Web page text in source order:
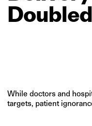
Doubled
While doctors and
targets, patient